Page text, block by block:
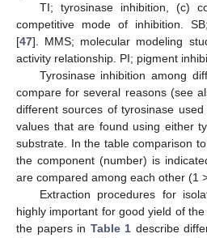
TI; tyrosinase inhibition, (c)
competitive mode of inhibition.
[47]. MMS; molecular modeling
activity relationship. PI; pigment
Tyrosinase inhibition among
compare for several reasons (see
different sources of tyrosinase
values that are found using either
substrate. In the table comparison
the component (number) is
are compared among each other (1
Extraction procedures for
highly important for good yield of
the papers in Table 1 describe